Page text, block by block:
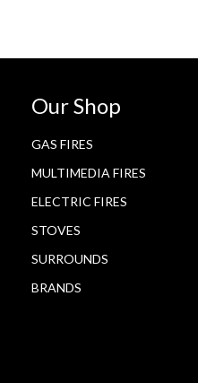
Our Shop
GAS FIRES
MULTIMEDIA FIRES
ELECTRIC FIRES
STOVES
SURROUNDS
BRANDS